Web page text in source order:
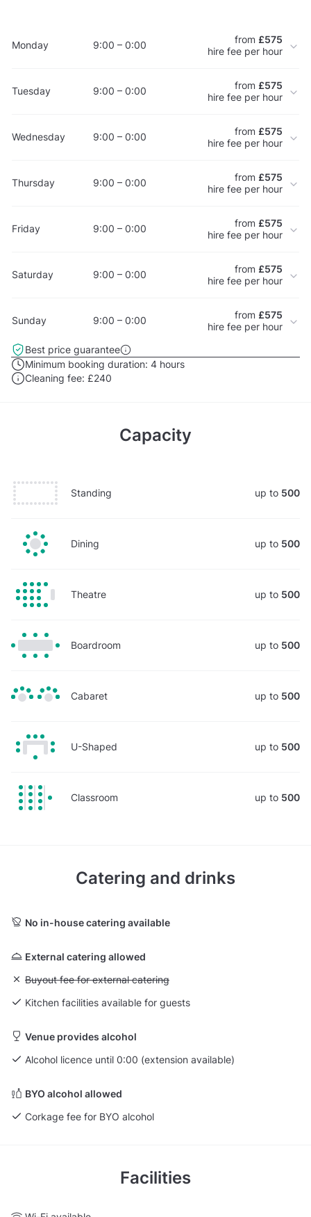
Monday 9:00 – 0:00 from £575
hire fee per hour
Tuesday 9:00 – 0:00 from £575
hire fee per hour
Wednesday 9:00 – 0:00 from £575
hire fee per hour
Thursday 9:00 – 0:00 from £575
hire fee per hour
Friday 9:00 – 0:00 from £575
hire fee per hour
Saturday 9:00 – 0:00 from £575
hire fee per hour
Sunday 9:00 – 0:00 from £575
hire fee per hour
Best price guarantee
Minimum booking duration: 4 hours
Cleaning fee: £240
Capacity
Standing up to 500
Dining up to 500
Theatre up to 500
Boardroom up to 500
Cabaret up to 500
U-Shaped up to 500
Classroom up to 500
Catering and drinks
No in-house catering available
External catering allowed
Unavailable: Buyout fee for external catering
Buyout fee for external catering
Kitchen facilities available for guests
Venue provides alcohol
Alcohol licence until 0:00 (extension available)
BYO alcohol allowed
Corkage fee for BYO alcohol
Facilities